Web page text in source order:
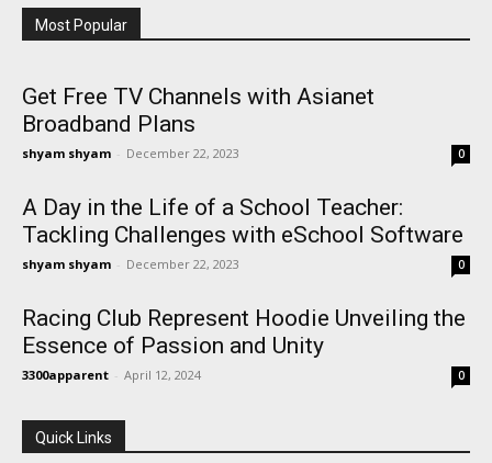
Most Popular
Get Free TV Channels with Asianet
Broadband Plans
shyam shyam - December 22, 2023 0
A Day in the Life of a School Teacher:
Tackling Challenges with eSchool Software
shyam shyam - December 22, 2023 0
Racing Club Represent Hoodie Unveiling the
Essence of Passion and Unity
3300apparent - April 12, 2024 0
Quick Links